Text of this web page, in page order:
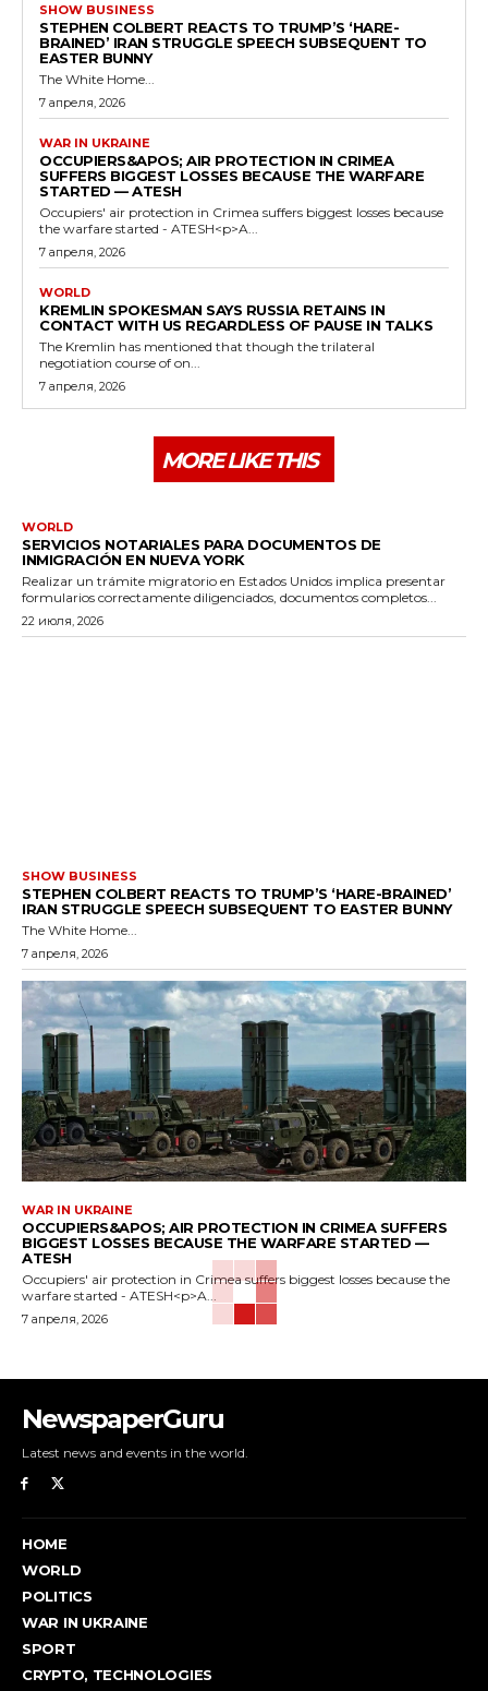
SHOW BUSINESS
STEPHEN COLBERT REACTS TO TRUMP’S ‘HARE-
BRAINED’ IRAN STRUGGLE SPEECH SUBSEQUENT TO
EASTER BUNNY
The White Home...
7 апреля, 2026
WAR IN UKRAINE
OCCUPIERS&APOS; AIR PROTECTION IN CRIMEA
SUFFERS BIGGEST LOSSES BECAUSE THE WARFARE
STARTED — ATESH
Occupiers' air protection in Crimea suffers biggest losses because
the warfare started - ATESH<p>A...
7 апреля, 2026
WORLD
KREMLIN SPOKESMAN SAYS RUSSIA RETAINS IN
CONTACT WITH US REGARDLESS OF PAUSE IN TALKS
The Kremlin has mentioned that though the trilateral
negotiation course of on...
7 апреля, 2026
MORE LIKE THIS
WORLD
SERVICIOS NOTARIALES PARA DOCUMENTOS DE
INMIGRACIÓN EN NUEVA YORK
Realizar un trámite migratorio en Estados Unidos implica presentar
formularios correctamente diligenciados, documentos completos...
22 июля, 2026
SHOW BUSINESS
STEPHEN COLBERT REACTS TO TRUMP’S ‘HARE-BRAINED’
IRAN STRUGGLE SPEECH SUBSEQUENT TO EASTER BUNNY
The White Home...
7 апреля, 2026
WAR IN UKRAINE
OCCUPIERS&APOS; AIR PROTECTION IN CRIMEA SUFFERS
BIGGEST LOSSES BECAUSE THE WARFARE STARTED —
ATESH
Occupiers' air protection in Crimea suffers biggest losses because the
warfare started - ATESH<p>A...
7 апреля, 2026
NewspaperGuru
Latest news and events in the world.
HOME
WORLD
POLITICS
WAR IN UKRAINE
SPORT
CRYPTO, TECHNOLOGIES